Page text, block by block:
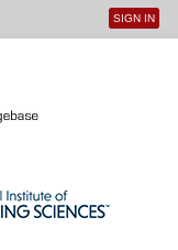
User
SIGN IN